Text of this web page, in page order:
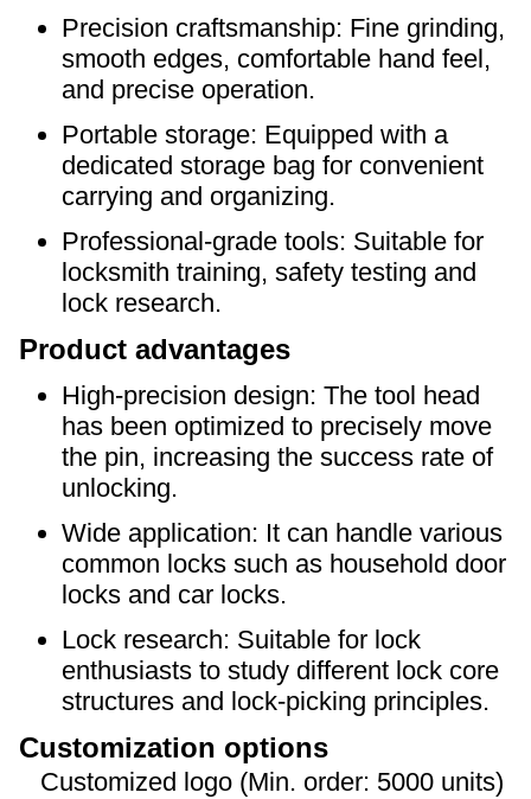
Precision craftsmanship: Fine grinding,
smooth edges, comfortable hand feel,
and precise operation.
Portable storage: Equipped with a
dedicated storage bag for convenient
carrying and organizing.
Professional-grade tools: Suitable for
locksmith training, safety testing and
lock research.
Product advantages
High-precision design: The tool head
has been optimized to precisely move
the pin, increasing the success rate of
unlocking.
Wide application: It can handle various
common locks such as household door
locks and car locks.
Lock research: Suitable for lock
enthusiasts to study different lock core
structures and lock-picking principles.
Customization options
Customized logo (Min. order: 5000 units)